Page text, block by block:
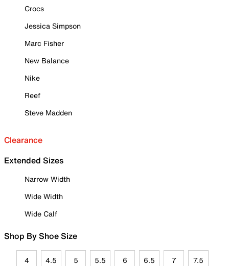
Crocs
Jessica Simpson
Marc Fisher
New Balance
Nike
Reef
Steve Madden
Clearance
Extended Sizes
Narrow Width
Wide Width
Wide Calf
Shop By Shoe Size
4 4.5 5 5.5 6 6.5 7 7.5